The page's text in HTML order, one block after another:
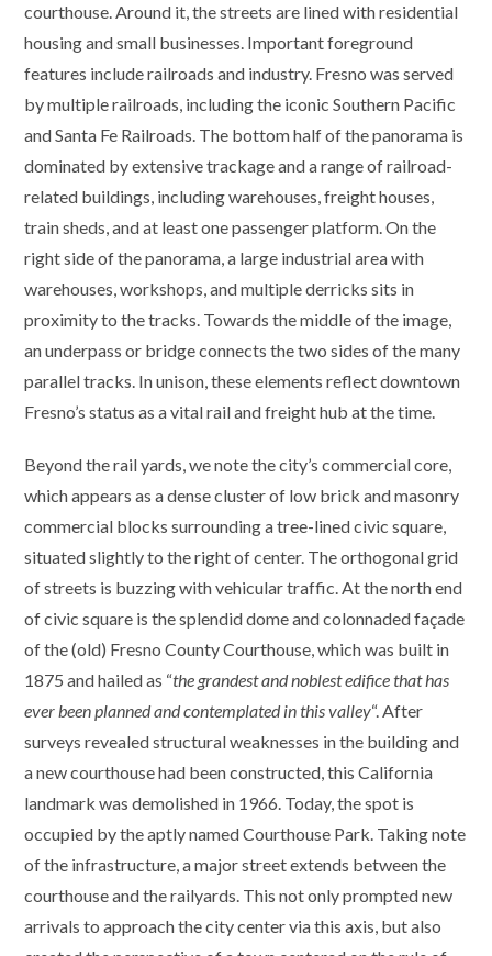
courthouse. Around it, the streets are lined with residential
housing and small businesses. Important foreground
features include railroads and industry. Fresno was served
by multiple railroads, including the iconic Southern Pacific
and Santa Fe Railroads. The bottom half of the panorama is
dominated by extensive trackage and a range of railroad-
related buildings, including warehouses, freight houses,
train sheds, and at least one passenger platform. On the
right side of the panorama, a large industrial area with
warehouses, workshops, and multiple derricks sits in
proximity to the tracks. Towards the middle of the image,
an underpass or bridge connects the two sides of the many
parallel tracks. In unison, these elements reflect downtown
Fresno’s status as a vital rail and freight hub at the time.
Beyond the rail yards, we note the city’s commercial core,
which appears as a dense cluster of low brick and masonry
commercial blocks surrounding a tree-lined civic square,
situated slightly to the right of center. The orthogonal grid
of streets is buzzing with vehicular traffic. At the north end
of civic square is the splendid dome and colonnaded façade
of the (old) Fresno County Courthouse, which was built in
1875 and hailed as “the grandest and noblest edifice that has
ever been planned and contemplated in this valley“. After
surveys revealed structural weaknesses in the building and
a new courthouse had been constructed, this California
landmark was demolished in 1966. Today, the spot is
occupied by the aptly named Courthouse Park. Taking note
of the infrastructure, a major street extends between the
courthouse and the railyards. This not only prompted new
arrivals to approach the city center via this axis, but also